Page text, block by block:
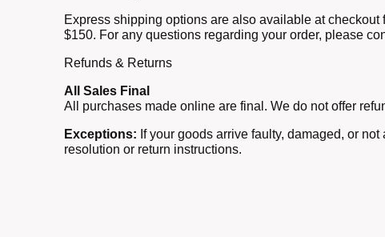
Express shipping options are also available at
$150. For any questions regarding your order, please
Refunds & Returns
All Sales Final
All purchases made online are final. We do not offer
Exceptions: If your goods arrive faulty, damaged, or
resolution or return instructions.